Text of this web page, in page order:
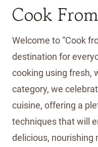
Cook
Welcome to “Cook
destination for
cooking using fresh,
category, we
cuisine, offering a
techniques that will
delicious, nourishing